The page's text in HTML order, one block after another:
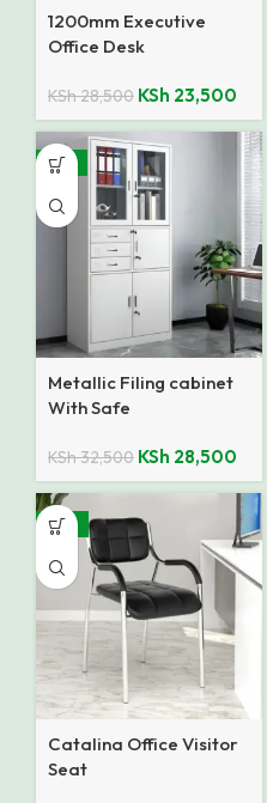
1200mm Executive
Office Desk
KSh28,500 KSh 23,500
-12%
Metallic Filing cabinet
With Safe
KSh32,500 KSh 28,500
-27%
Catalina Office Visitor
Seat